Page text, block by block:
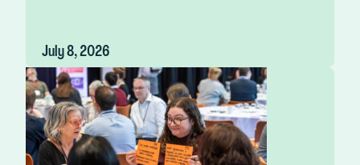
July 8, 2026